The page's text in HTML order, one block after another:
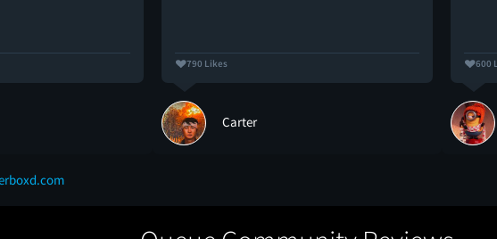
790 Likes
Carter
600